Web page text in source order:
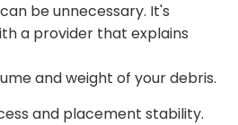
be unnecessary. It's
a provider that explains
and weight of your debris.
and placement stability.